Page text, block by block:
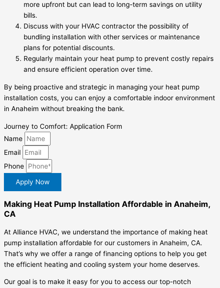
more upfront but can lead to long-term savings on utility
bills.
Discuss with your HVAC contractor the possibility of
bundling installation with other services or maintenance
plans for potential discounts.
Regularly maintain your heat pump to prevent costly repairs
and ensure efficient operation over time.
By being proactive and strategic in managing your heat pump
installation costs, you can enjoy a comfortable indoor environment
in Anaheim without breaking the bank.
Journey to Comfort: Application Form
Name
Email
Phone
Apply Now
Making Heat Pump Installation Affordable in Anaheim,
CA
At Alliance HVAC, we understand the importance of making heat
pump installation affordable for our customers in Anaheim, CA.
That’s why we offer a range of financing options to help you get
the efficient heating and cooling system your home deserves.
Our goal is to make it easy for you to access our top-notch